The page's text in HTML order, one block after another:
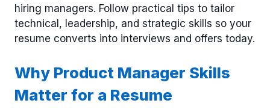
hiring managers. Follow practical tips to tailor
technical, leadership, and strategic skills so your
resume converts into interviews and offers today.
Why Product Manager Skills
Matter for a Resume